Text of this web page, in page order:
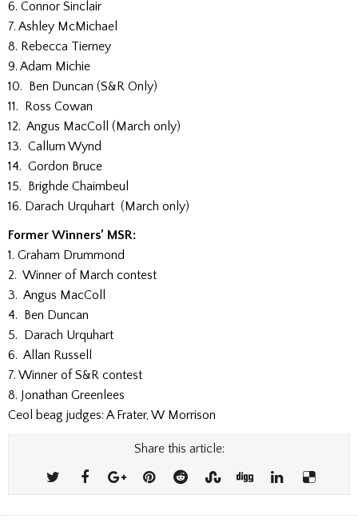
6. Connor Sinclair
7. Ashley McMichael
8. Rebecca Tierney
9. Adam Michie
10. Ben Duncan (S&R Only)
11. Ross Cowan
12. Angus MacColl (March only)
13. Callum Wynd
14. Gordon Bruce
15. Brighde Chaimbeul
16. Darach Urquhart (March only)
Former Winners’ MSR:
1. Graham Drummond
2. Winner of March contest
3. Angus MacColl
4. Ben Duncan
5. Darach Urquhart
6. Allan Russell
7. Winner of S&R contest
8. Jonathan Greenlees
Ceol beag judges: A Frater, W Morrison
Share this article: